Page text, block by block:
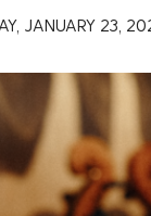
JANUARY 23,